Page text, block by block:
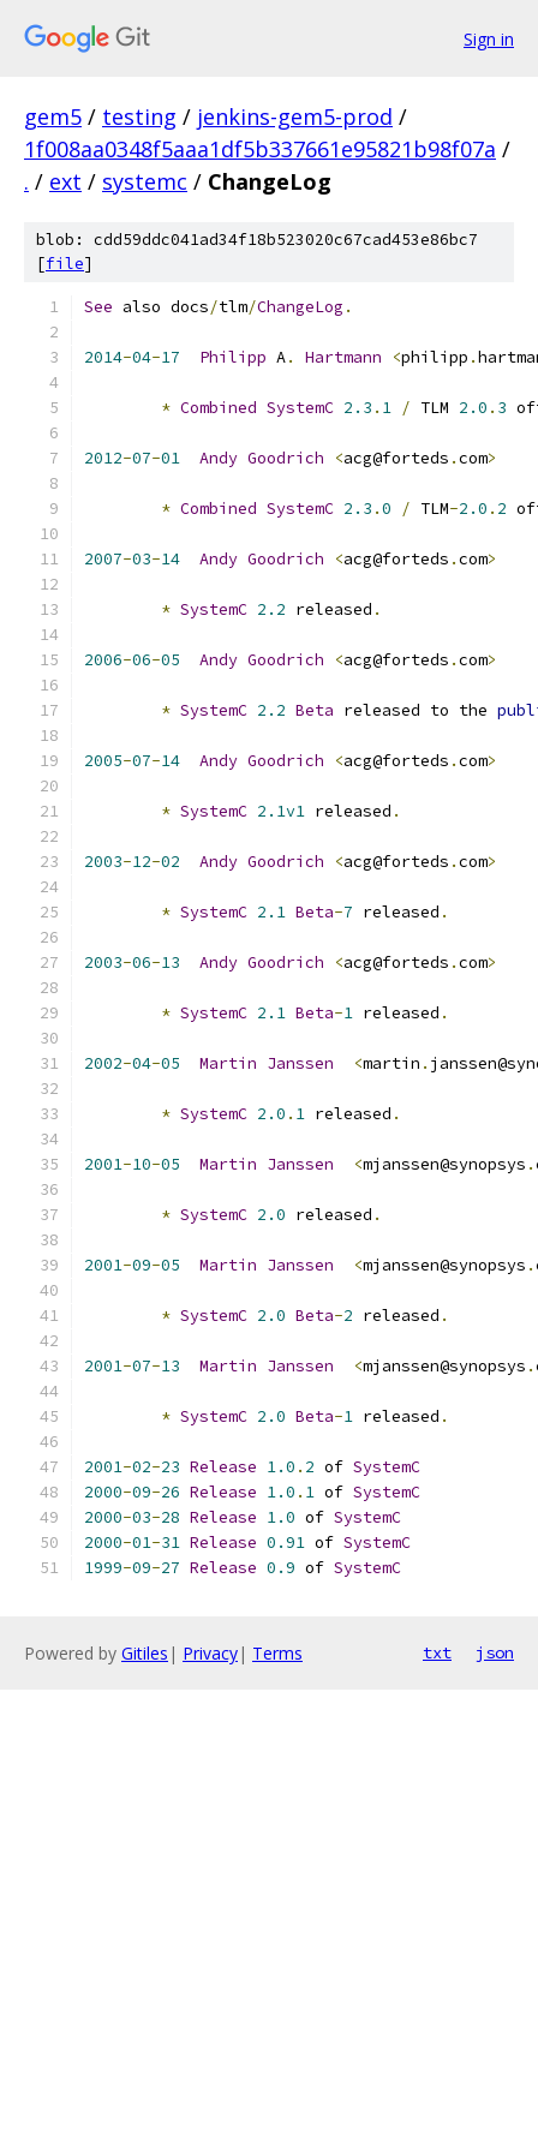
Sign in
gem5 / testing / jenkins-gem5-prod /
1f008aa0348f5aaa1df5b337661e95821b98f07a /
. / ext / systemc / ChangeLog
blob: cdd59ddc041ad34f18b523020c67cad453e86bc7
[file]
See also docs/tlm/ChangeLog .
2014-04-17 Philipp A. Hartmann <philipp .
* Combined SystemC 2.3 . 1 / TLM 2.0 . 3
2012-07-01 Andy Goodrich <acg@forteds .com>
* Combined SystemC 2.3 .0 / TLM-2.0 . 2
2007-03-14 Andy Goodrich <acg@forteds .com>
* SystemC 2.2 released .
2006-06-05 Andy Goodrich <acg@forteds .com>
* SystemC 2.2 Beta released to the
2005-07-14 Andy Goodrich <acg@forteds .com>
* SystemC 2.1v1 released .
2003-12-02 Andy Goodrich <acg@forteds .com>
* SystemC 2.1 Beta-7 released .
2003-06-13 Andy Goodrich <acg@forteds .com>
* SystemC 2.1 Beta-1 released .
2002-04-05 Martin Janssen <martin .
* SystemC 2.0 . 1 released .
2001-10-05 Martin Janssen <mjanssen@synopsys .
* SystemC 2.0 released .
2001-09-05 Martin Janssen <mjanssen@synopsys .
* SystemC 2.0 Beta-2 released .
2001-07-13 Martin Janssen <mjanssen@synopsys .
* SystemC 2.0 Beta-1 released .
2001-02-23 Release 1.0 . 2 of SystemC
2000-09-26 Release 1.0 . 1 of SystemC
2000-03-28 Release 1.0 of SystemC
2000-01-31 Release 0.91 of SystemC
1999-09-27 Release 0.9 of SystemC
Powered by Gitiles | Privacy| Terms txt json